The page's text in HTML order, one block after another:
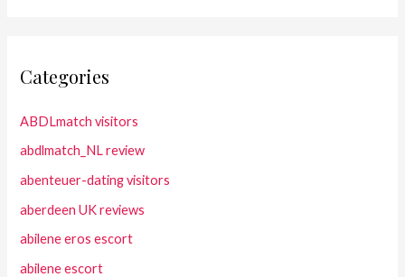
Categories
ABDLmatch visitors
abdlmatch_NL review
abenteuer-dating visitors
aberdeen UK reviews
abilene eros escort
abilene escort